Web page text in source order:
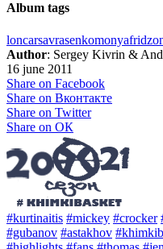
Album tags
loncarsavrasenkomonya
Author: Sergey Kivrin &
16 june 2011
Share on Facebook
Share on Вконтакте
Share on Twitter
Share on ОК
#kurtinaitis #mickey #crocker
#gubanov #astakhov